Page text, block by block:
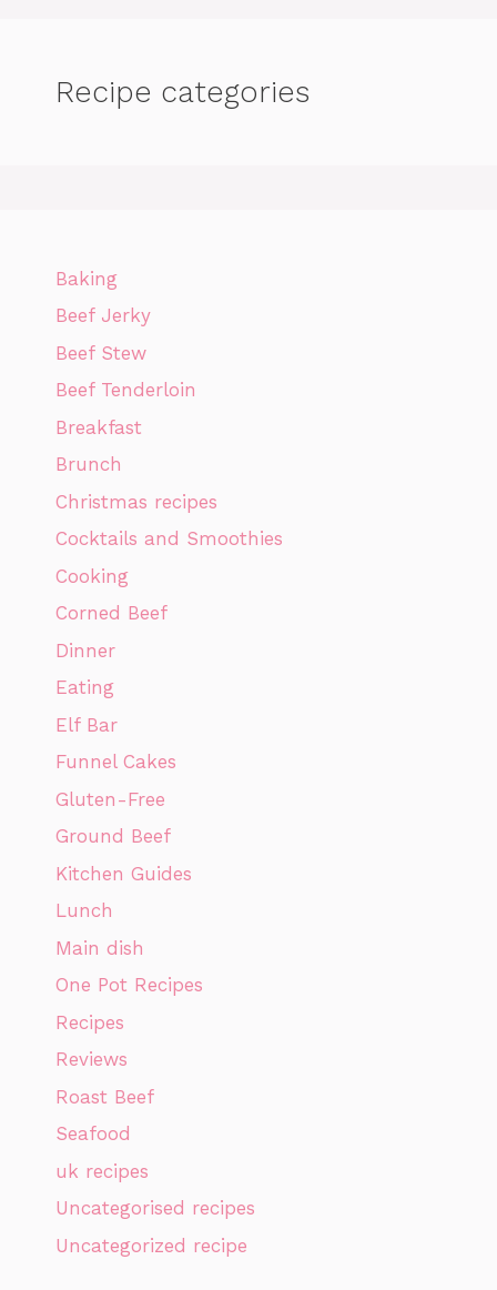
Recipe categories
Baking
Beef Jerky
Beef Stew
Beef Tenderloin
Breakfast
Brunch
Christmas recipes
Cocktails and Smoothies
Cooking
Corned Beef
Dinner
Eating
Elf Bar
Funnel Cakes
Gluten-Free
Ground Beef
Kitchen Guides
Lunch
Main dish
One Pot Recipes
Recipes
Reviews
Roast Beef
Seafood
uk recipes
Uncategorised recipes
Uncategorized recipe